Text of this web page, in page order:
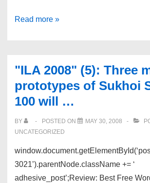
Looking
Read more »
"ILA 2008" (5): Three
prototypes of Sukhoi
100 will …
BY POSTED ON MAY 30, 2008
UNCATEGORIZED
3021’).parentNode.className += ‘
adhesive_post’;Review: Best Free